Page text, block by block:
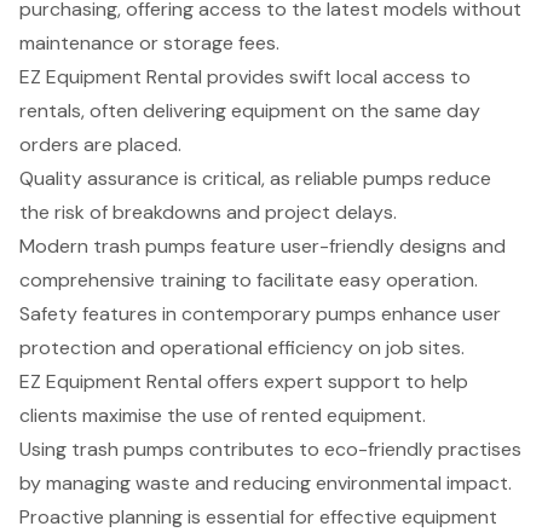
purchasing, offering access to the latest models without
maintenance or storage fees.
EZ Equipment Rental provides swift local access to
rentals, often delivering equipment on the same day
orders are placed.
Quality assurance is critical, as reliable pumps reduce
the risk of breakdowns and project delays.
Modern trash pumps feature user-friendly designs and
comprehensive training to facilitate easy operation.
Safety features in contemporary pumps enhance user
protection and operational efficiency on job sites.
EZ Equipment Rental offers expert support to help
clients maximise the use of rented equipment.
Using trash pumps contributes to eco-friendly practises
by managing waste and reducing environmental impact.
Proactive planning is essential for effective equipment